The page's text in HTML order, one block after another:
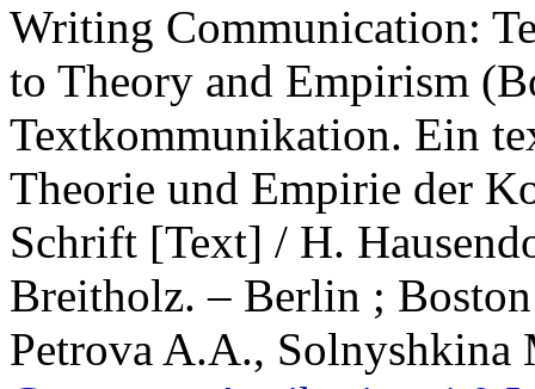
Writing Communication:
to Theory and Empirism
Textkommunikation. Ein
Theorie und Empirie der
Schrift [Text] / H.
Breitholz. – Berlin ;
Petrova A.A., Solnyshkina